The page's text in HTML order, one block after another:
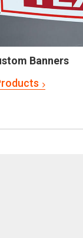
Banners